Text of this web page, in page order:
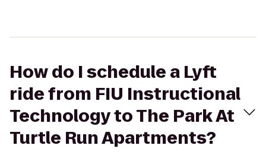
How do I schedule a Lyft
ride from FIU Instructional
Technology to The Park At
Turtle Run Apartments?